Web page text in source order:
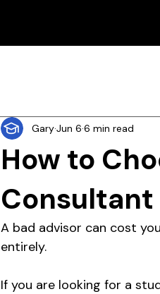
How to
Consultant
GaryJun 6 6 min read
A bad advisor can cost
entirely.
If you are looking for a